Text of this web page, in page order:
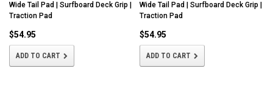
Wide Tail Pad | Surfboard Deck Grip |
Traction Pad
$54.95
ADD TO CART
Wide Tail Pad | Surfboard Deck Grip |
Traction Pad
$54.95
ADD TO CART